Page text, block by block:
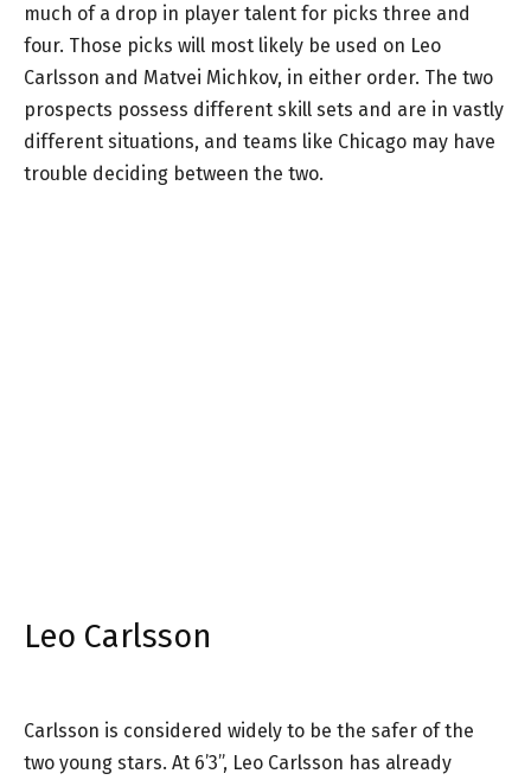
much of a drop in player talent for picks three and
four. Those picks will most likely be used on Leo
Carlsson and Matvei Michkov, in either order. The two
prospects possess different skill sets and are in vastly
different situations, and teams like Chicago may have
trouble deciding between the two.
Leo Carlsson
Carlsson is considered widely to be the safer of the
two young stars. At 6’3”, Leo Carlsson has already